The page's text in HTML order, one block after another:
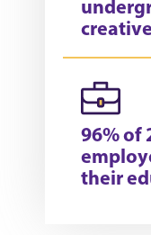
96% of
their